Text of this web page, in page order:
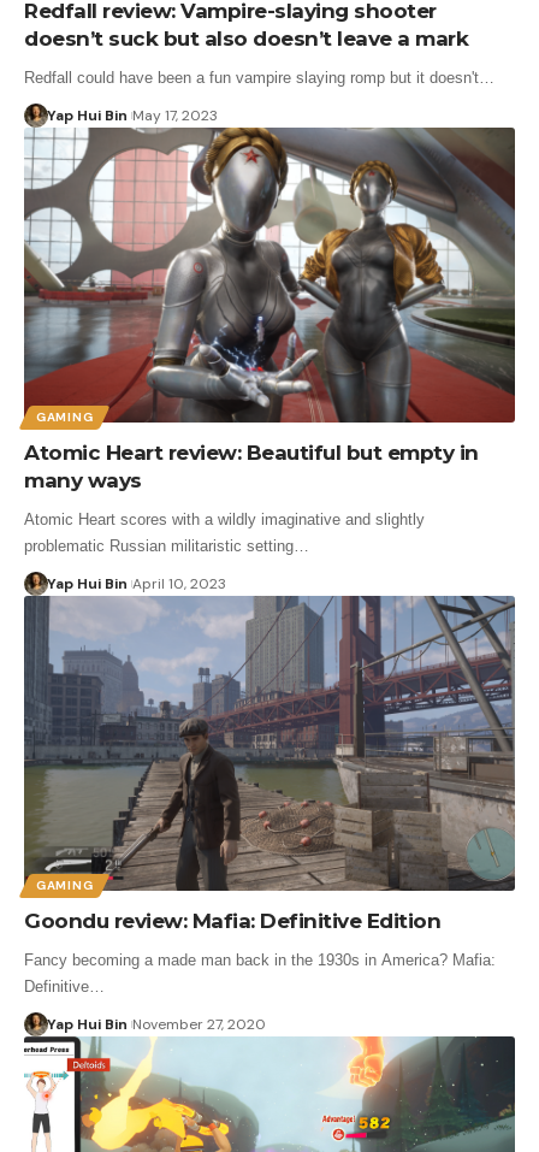
Redfall review: Vampire-slaying shooter
doesn’t suck but also doesn’t leave a mark
Redfall could have been a fun vampire slaying romp but it doesn't…
Yap Hui Bin May 17, 2023
GAMING
Atomic Heart review: Beautiful but empty in
many ways
Atomic Heart scores with a wildly imaginative and slightly
problematic Russian militaristic setting…
Yap Hui Bin April 10, 2023
GAMING
Goondu review: Mafia: Definitive Edition
Fancy becoming a made man back in the 1930s in America? Mafia:
Definitive…
Yap Hui Bin November 27, 2020